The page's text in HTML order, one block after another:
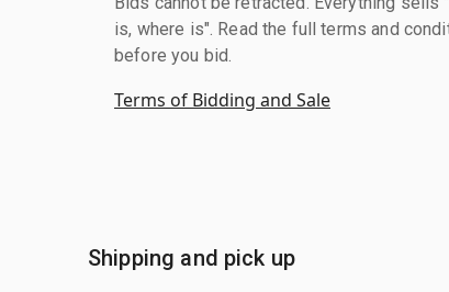
is, where is". Read the full terms and
before you bid.
Terms of Bidding and Sale
Shipping and pick up